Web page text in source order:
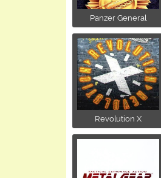
Panzer General
Revolution X